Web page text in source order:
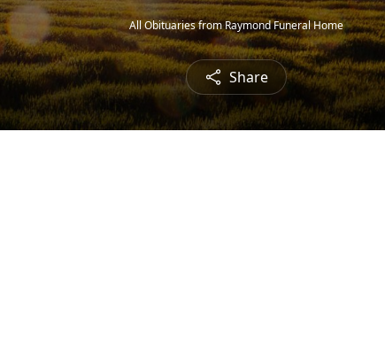
All Obituaries from Raymond Funeral Home
Share